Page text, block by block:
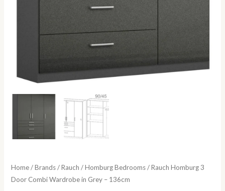
Home/Brands/Rauch /Homburg Bedrooms/ Rauch Homburg 3
Door Combi Wardrobe in Grey – 136cm